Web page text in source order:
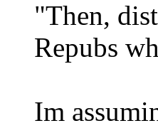
"Then,
Repubs
Im